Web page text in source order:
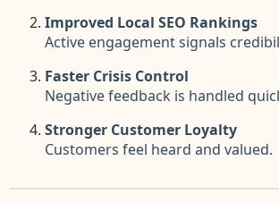
Improved Local SEO Rankings
Active engagement signals
Faster Crisis Control
Negative feedback is handled
Stronger Customer Loyalty
Customers feel heard and valued.